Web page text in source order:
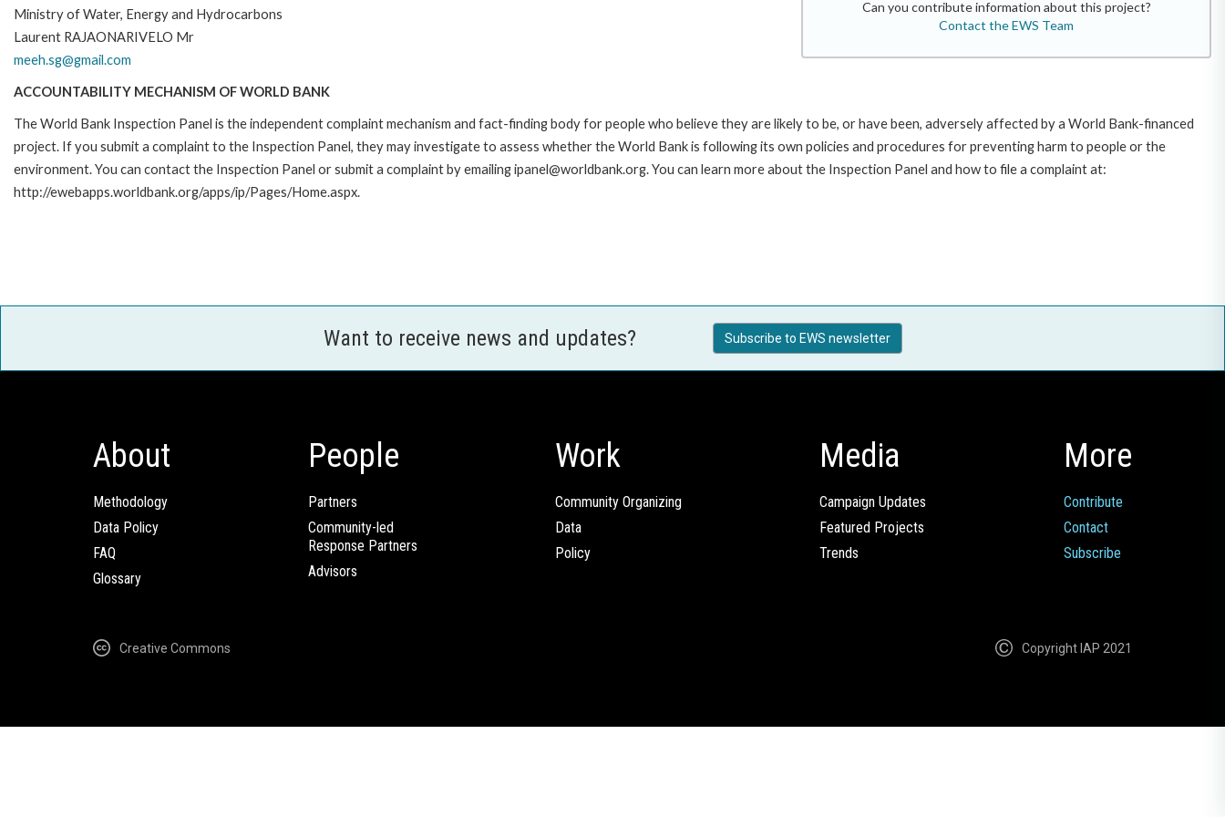
Can you contribute information about this project?
Contact the EWS Team
Ministry of Water, Energy and Hydrocarbons
Laurent RAJAONARIVELO Mr
meeh.sg@gmail.com
ACCOUNTABILITY MECHANISM OF WORLD BANK
The World Bank Inspection Panel is the independent complaint mechanism and fact-finding body for people who believe they are likely to be, or have been, adversely affected by a World Bank-financed
project. If you submit a complaint to the Inspection Panel, they may investigate to assess whether the World Bank is following its own policies and procedures for preventing harm to people or the
environment. You can contact the Inspection Panel or submit a complaint by emailing ipanel@worldbank.org. You can learn more about the Inspection Panel and how to file a complaint at:
http://ewebapps.worldbank.org/apps/ip/Pages/Home.aspx.
Want to receive news and updates? Subscribe to EWS newsletter
About
Methodology
Data Policy
FAQ
Glossary
People
Partners
Community-led
Response Partners
Advisors
Work
Community Organizing
Data
Policy
Media
Campaign Updates
Featured Projects
Trends
More
Contribute
Contact
Subscribe
Creative Commons Copyright IAP 2021